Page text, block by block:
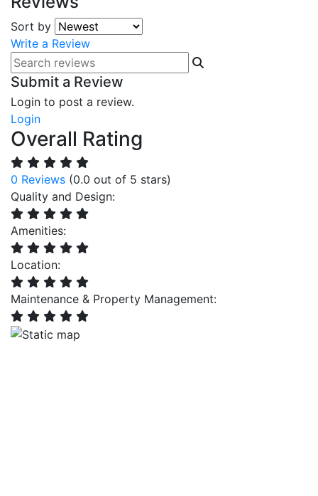
Sort by
Write a Review
Submit a Review
Login to post a review.
Login
Overall Rating
0 Reviews (0.0 out of 5 stars)
Quality and Design:
Amenities:
Location:
Maintenance & Property Management: